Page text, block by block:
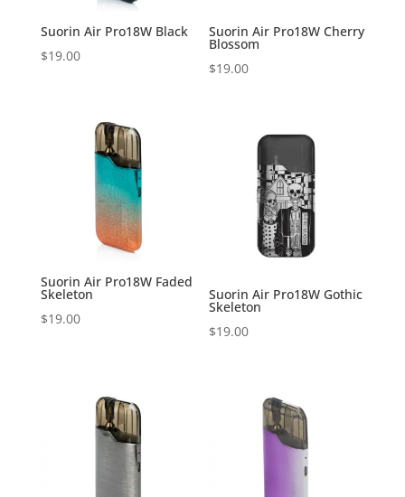
Suorin Air Pro18W Black
$19.00
Suorin Air Pro18W Cherry
Blossom
$19.00
Suorin Air Pro18W Faded
Skeleton
$19.00
Suorin Air Pro18W Gothic
Skeleton
$19.00